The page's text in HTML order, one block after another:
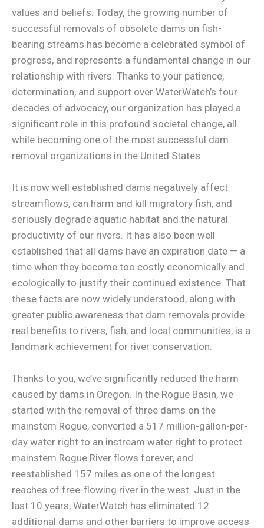
values and beliefs. Today, the growing number of
successful removals of obsolete dams on fish-
bearing streams has become a celebrated symbol of
progress, and represents a fundamental change in our
relationship with rivers. Thanks to your patience,
determination, and support over WaterWatch’s four
decades of advocacy, our organization has played a
significant role in this profound societal change, all
while becoming one of the most successful dam
removal organizations in the United States.
It is now well established dams negatively affect
streamflows, can harm and kill migratory fish, and
seriously degrade aquatic habitat and the natural
productivity of our rivers. It has also been well
established that all dams have an expiration date — a
time when they become too costly economically and
ecologically to justify their continued existence. That
these facts are now widely understood, along with
greater public awareness that dam removals provide
real benefits to rivers, fish, and local communities, is a
landmark achievement for river conservation.
Thanks to you, we’ve significantly reduced the harm
caused by dams in Oregon. In the Rogue Basin, we
started with the removal of three dams on the
mainstem Rogue, converted a 517 million-gallon-per-
day water right to an instream water right to protect
mainstem Rogue River flows forever, and
reestablished 157 miles as one of the longest
reaches of free-flowing river in the west. Just in the
last 10 years, WaterWatch has eliminated 12
additional dams and other barriers to improve access